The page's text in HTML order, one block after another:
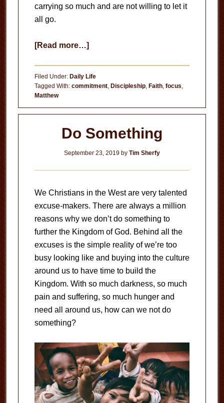
carrying so much and are not willing to let it
all go.
[Read more…]about
Go
Filed Under: Daily Life
Tagged With: commitment, Discipleship, Faith, focus,
Matthew
Do Something
September 23, 2019by Tim Sherfy
We Christians in the West are very talented
excuse-makers. There are always a million
reasons why we don’t do something to
further the Kingdom of God. Behind all the
excuses is the simple reality of we’re too
busy looking like and buying into the culture
around us to have time to build the
Kingdom. With so much darkness, so much
pain and suffering, so much hunger and
need all around us, how can we not do
something?